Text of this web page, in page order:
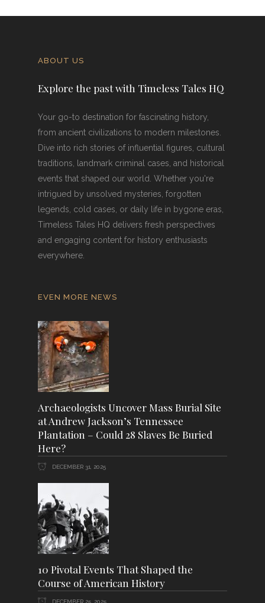
ABOUT US
Explore the past with Timeless Tales HQ
Your go-to destination for fascinating history,
from ancient civilizations to modern milestones.
Dive into rich stories of influential figures, cultural
traditions, landmark criminal cases, and historical
events that shaped our world. Whether you're
intrigued by unsolved mysteries, forgotten
legends, cold cases, or daily life in bygone eras,
Timeless Tales HQ delivers fresh perspectives
and engaging content for history enthusiasts
everywhere.
EVEN MORE NEWS
Archaeologists Uncover Mass Burial Site
at Andrew Jackson’s Tennessee
Plantation – Could 28 Slaves Be Buried
Here?
DECEMBER 31, 2025
10 Pivotal Events That Shaped the
Course of American History